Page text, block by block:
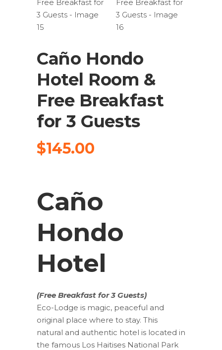
Caño Hondo
Hotel Room &
Free Breakfast
for 3 Guests
$145.00
Caño
Hondo
Hotel
(Free Breakfast for 3 Guests)
Eco-Lodge is magic, peaceful and
original place where to stay. This
natural and authentic hotel is located in
the famous Los Haitises National Park